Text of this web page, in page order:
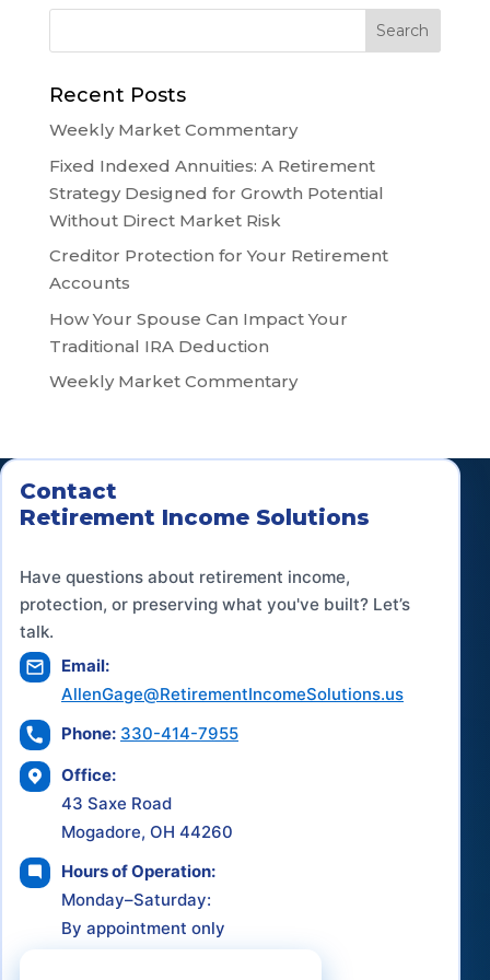
Recent Posts
Weekly Market Commentary
Fixed Indexed Annuities: A Retirement
Strategy Designed for Growth Potential
Without Direct Market Risk
Creditor Protection for Your Retirement
Accounts
How Your Spouse Can Impact Your
Traditional IRA Deduction
Weekly Market Commentary
Contact
Retirement Income Solutions
Have questions about retirement income,
protection, or preserving what you've built? Let’s
talk.
Email:
AllenGage@RetirementIncomeSolutions.us
Phone: 330-414-7955
Office:
43 Saxe Road
Mogadore, OH 44260
Hours of Operation:
Monday–Saturday:
By appointment only